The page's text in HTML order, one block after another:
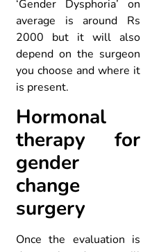
‘Gender Dysphoria’ on
average is around Rs
2000 but it will also
depend on the surgeon
you choose and where it
is present.
Hormonal
therapy for
gender
change
surgery
Once the evaluation is